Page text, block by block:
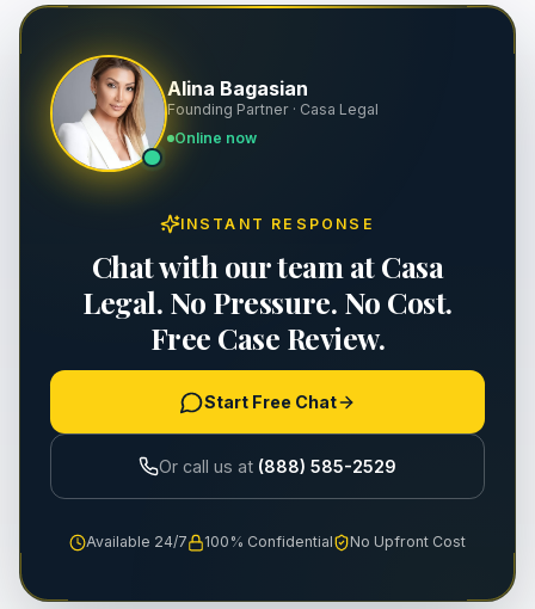
Property Damage
Premises Liability
Personal Injury
Alina Bagasian
Founding Partner · Casa Legal
Online now
INSTANT RESPONSE
Chat with our team at Casa
Legal. No Pressure. No Cost.
Free Case Review.
Start Free Chat
Or call us at (888) 585-2529
Available 24/7 100% Confidential No Upfront Cost